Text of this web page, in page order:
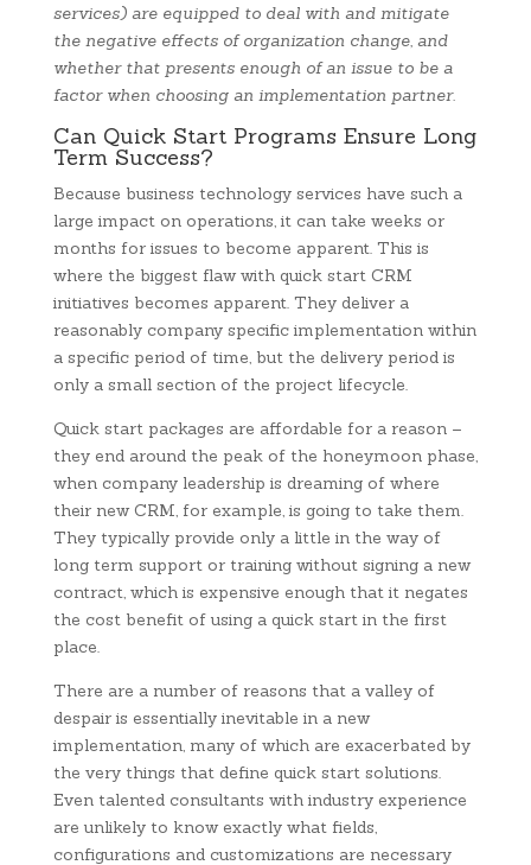
services) are equipped to deal with and mitigate
the negative effects of organization change, and
whether that presents enough of an issue to be a
factor when choosing an implementation partner.
Can Quick Start Programs Ensure Long
Term Success?
Because business technology services have such a
large impact on operations, it can take weeks or
months for issues to become apparent. This is
where the biggest flaw with quick start CRM
initiatives becomes apparent. They deliver a
reasonably company specific implementation within
a specific period of time, but the delivery period is
only a small section of the project lifecycle.
Quick start packages are affordable for a reason –
they end around the peak of the honeymoon phase,
when company leadership is dreaming of where
their new CRM, for example, is going to take them.
They typically provide only a little in the way of
long term support or training without signing a new
contract, which is expensive enough that it negates
the cost benefit of using a quick start in the first
place.
There are a number of reasons that a valley of
despair is essentially inevitable in a new
implementation, many of which are exacerbated by
the very things that define quick start solutions.
Even talented consultants with industry experience
are unlikely to know exactly what fields,
configurations and customizations are necessary